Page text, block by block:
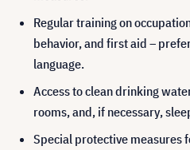
Regular training on
behavior, and first aid –
language.
Access to clean drinking
rooms, and, if necessary,
Special protective measures